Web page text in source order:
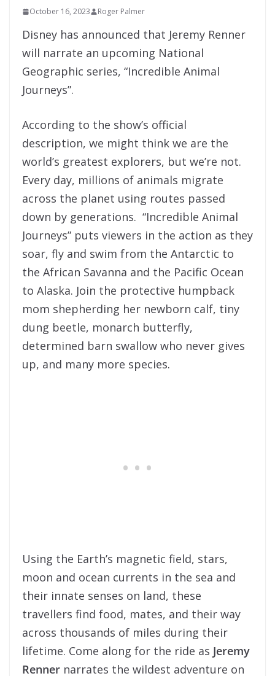
October 16, 2023 Roger Palmer
Disney has announced that Jeremy Renner
will narrate an upcoming National
Geographic series, “Incredible Animal
Journeys”.
According to the show’s official
description, we might think we are the
world’s greatest explorers, but we’re not.
Every day, millions of animals migrate
across the planet using routes passed
down by generations. “Incredible Animal
Journeys” puts viewers in the action as they
soar, fly and swim from the Antarctic to
the African Savanna and the Pacific Ocean
to Alaska. Join the protective humpback
mom shepherding her newborn calf, tiny
dung beetle, monarch butterfly,
determined barn swallow who never gives
up, and many more species.
Using the Earth’s magnetic field, stars,
moon and ocean currents in the sea and
their innate senses on land, these
travellers find food, mates, and their way
across thousands of miles during their
lifetime. Come along for the ride as Jeremy
Renner narrates the wildest adventure on